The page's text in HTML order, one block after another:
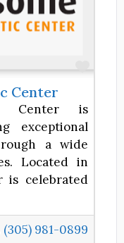
Center
Center is
exceptional
a wide
Located in
is celebrated
(305) 981-0899